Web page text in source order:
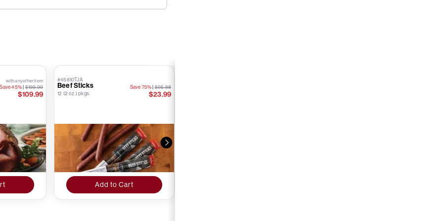
with any other item
Save 45%|$199.99
$109.99
#45810TJA
Beef Sticks
12 (2 oz.) pkgs.
Save 75% |$95.88
$23.99
Add to Cart